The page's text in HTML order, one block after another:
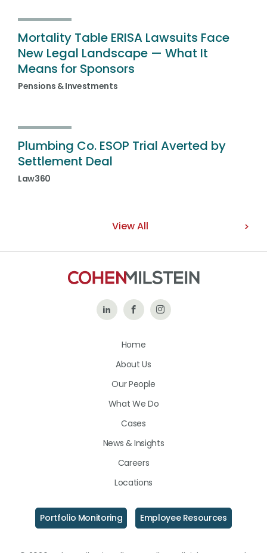
Mortality Table ERISA Lawsuits Face
New Legal Landscape — What It
Means for Sponsors
Pensions & Investments
Plumbing Co. ESOP Trial Averted by
Settlement Deal
Law360
View All
Follow Like
on
Follow
Home
About Us
Our People
What We Do
Cases
News & Insights
Careers
Locations
Portfolio Monitoring Employee Resources